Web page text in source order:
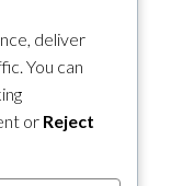
deliver
You can
or Reject